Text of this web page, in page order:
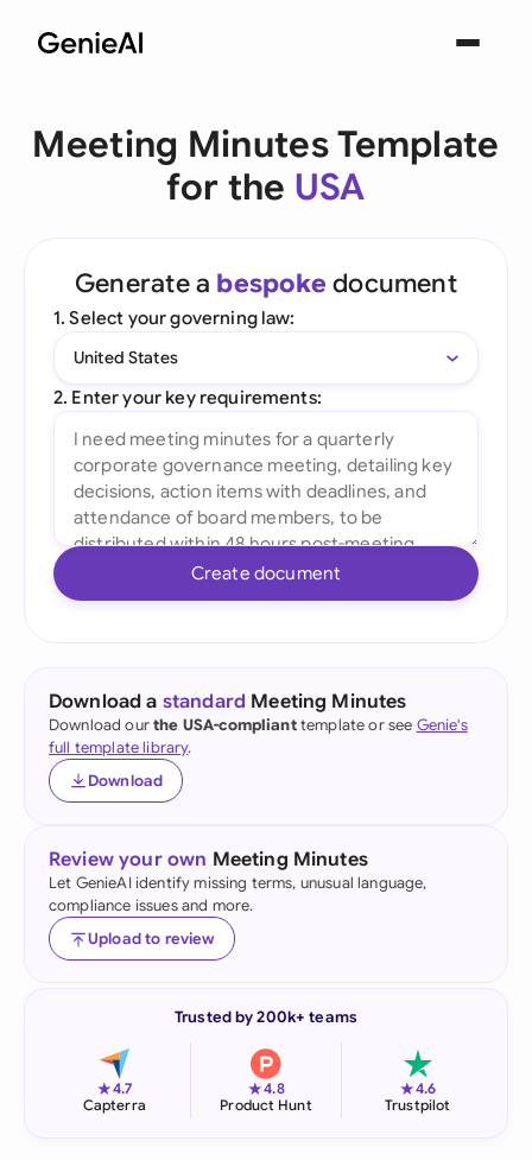
Meeting Minutes Template
for the USA
Generate a bespoke document
1. Select your governing law:
United States
2. Enter your key requirements:
Create document
Download a standard Meeting Minutes
Download ourthe USA-complianttemplate or see Genie's
full template library.
Download
Review your own Meeting Minutes
Let GenieAI identify missing terms, unusual language,
compliance issues and more.
Upload to review
Trusted by 200k+ teams
★4.7
Capterra
★4.8
Product Hunt
★4.6
Trustpilot